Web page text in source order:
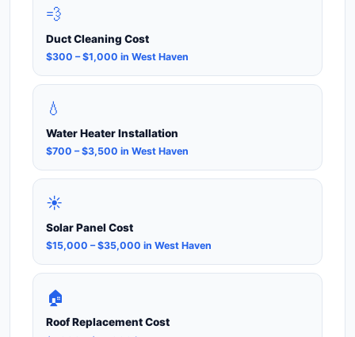
💨
Duct Cleaning Cost
$300 – $1,000 in West Haven
💧
Water Heater Installation
$700 – $3,500 in West Haven
☀️
Solar Panel Cost
$15,000 – $35,000 in West Haven
🏠
Roof Replacement Cost